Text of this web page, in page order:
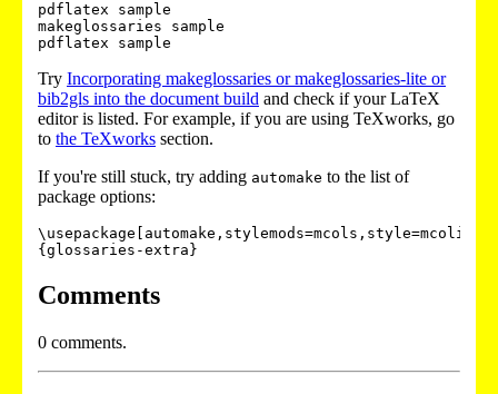
pdflatex sample
makeglossaries sample
pdflatex sample
Try Incorporating makeglossaries or makeglossaries-lite or
bib2gls into the document build and check if your LaTeX
editor is listed. For example, if you are using TeXworks, go
to the TeXworks section.
If you're still stuck, try adding automake to the list of
package options:
{glossaries-extra}
Comments
0 comments.